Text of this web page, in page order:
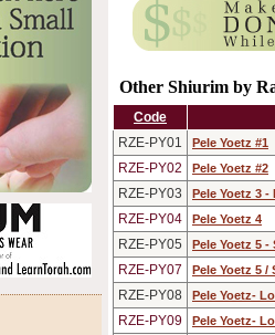
Other Shiurim by
Code
RZE-PY01
Pele Yoetz #1
RZE-PY02
Pele Yoetz #2
RZE-PY03
Pele Yoetz 3
RZE-PY04
Pele Yoetz 4
RZE-PY05
Pele Yoetz 5
RZE-PY07
Pele Yoetz 5
RZE-PY08
Pele Yoetz-
RZE-PY09
Pele Yoetz-